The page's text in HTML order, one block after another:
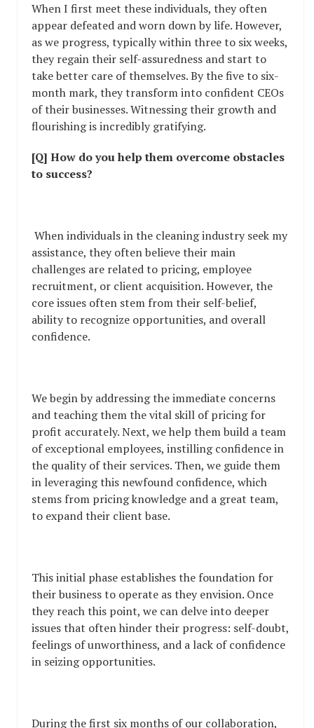
When I first meet these individuals, they often
appear defeated and worn down by life. However,
as we progress, typically within three to six weeks,
they regain their self-assuredness and start to
take better care of themselves. By the five to six-
month mark, they transform into confident CEOs
of their businesses. Witnessing their growth and
flourishing is incredibly gratifying.
[Q] How do you help them overcome obstacles
to success?
When individuals in the cleaning industry seek my
assistance, they often believe their main
challenges are related to pricing, employee
recruitment, or client acquisition. However, the
core issues often stem from their self-belief,
ability to recognize opportunities, and overall
confidence.
We begin by addressing the immediate concerns
and teaching them the vital skill of pricing for
profit accurately. Next, we help them build a team
of exceptional employees, instilling confidence in
the quality of their services. Then, we guide them
in leveraging this newfound confidence, which
stems from pricing knowledge and a great team,
to expand their client base.
This initial phase establishes the foundation for
their business to operate as they envision. Once
they reach this point, we can delve into deeper
issues that often hinder their progress: self-doubt,
feelings of unworthiness, and a lack of confidence
in seizing opportunities.
During the first six months of our collaboration,